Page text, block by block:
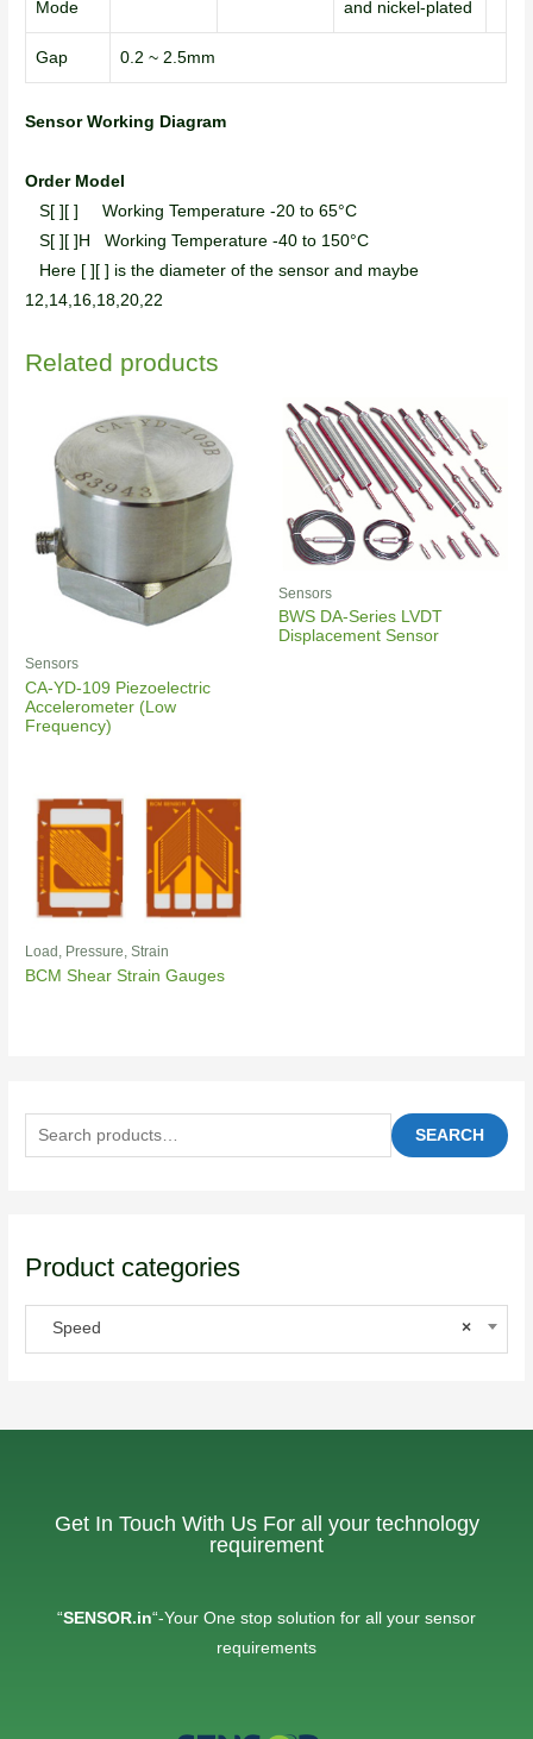
Mode and nickel-plated
Gap 0.2 ~ 2.5mm
Sensor Working Diagram
Order Model
S[ ][ ] Working Temperature -20 to 65°C
S[ ][ ]H Working Temperature -40 to 150°C
Here [ ][ ] is the diameter of the sensor and maybe
12,14,16,18,20,22
Related products
Sensors
CA-YD-109 Piezoelectric
Accelerometer (Low
Frequency)
Sensors
BWS DA-Series LVDT
Displacement Sensor
Load, Pressure, Strain
BCM Shear Strain Gauges
SEARCH
Product categories
×
Speed
Get In Touch With Us For all your technology
requirement
“SENSOR.in“-Your One stop solution for all your sensor
requirements